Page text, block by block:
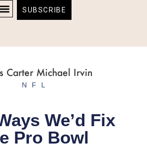
SUBSCRIBE
NFL
We’d Fix
Pro Bowl